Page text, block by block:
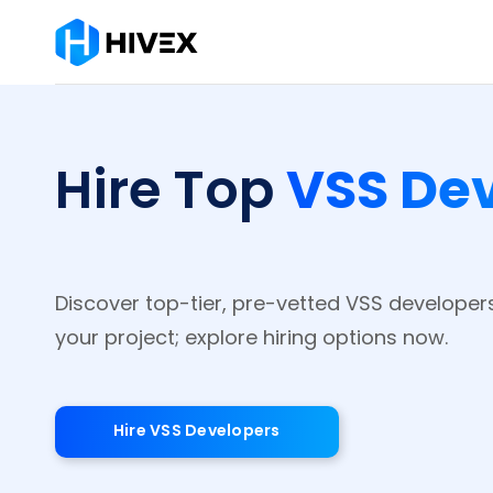
Hire TopVSS
Discover top-tier, pre-vetted VSS
your project; explore hiring options now.
Hire VSS Developers